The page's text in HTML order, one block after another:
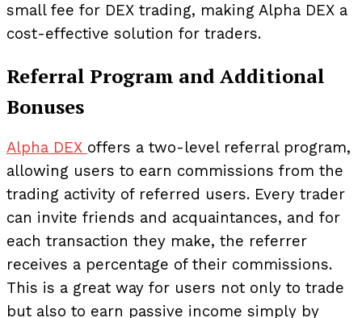
small fee for DEX trading, making Alpha DEX a
cost-effective solution for traders.
Referral Program and Additional
Bonuses
Alpha DEX offers a two-level referral program,
allowing users to earn commissions from the
trading activity of referred users. Every trader
can invite friends and acquaintances, and for
each transaction they make, the referrer
receives a percentage of their commissions.
This is a great way for users not only to trade
but also to earn passive income simply by